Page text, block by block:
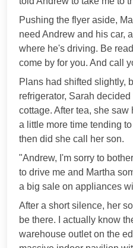
Pushing the flyer aside,
need Andrew and his car,
where he's driving. Be
come by for you. And call
Plans had shifted slightly,
refrigerator, Sarah
cottage. After tea, she
a little more time tending
then did she call her son.
"Andrew, I'm sorry to
to drive me and Martha
a big sale on appliances
After a short silence, her
be there. I actually know
warehouse outlet on the